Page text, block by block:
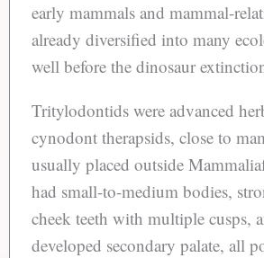
early mammals and mammal-
already diversified into many
well before the dinosaur
Tritylodontids were advanced
cynodont therapsids, close to
usually placed outside
had small-to-medium bodies,
cheek teeth with multiple cusps,
developed secondary palate, all